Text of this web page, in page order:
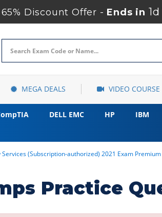
Discount Offer - Ends in
MEGA DEALS VIDEO COURSE
DELL EMC HP IBM
(Subscription-authorized) 2021 Exam
Practice